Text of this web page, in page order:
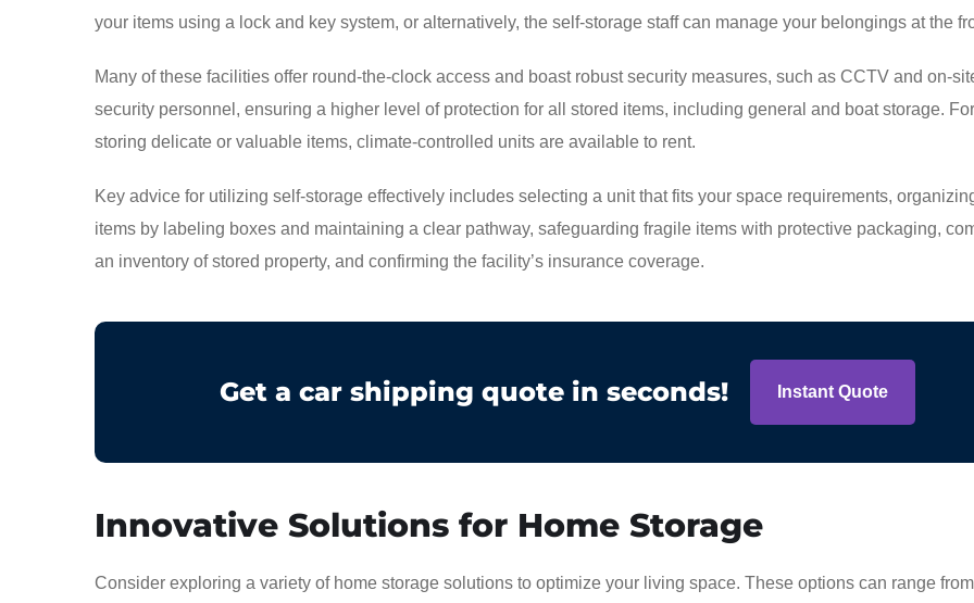
your items using a lock and key system, or alternatively, the self-storage staff can manage your belongings at the
Many of these facilities offer round-the-clock access and boast robust security measures, such as CCTV and on-
security personnel, ensuring a higher level of protection for all stored items, including general and boat storage.
storing delicate or valuable items, climate-controlled units are available to rent.
Key advice for utilizing self-storage effectively includes selecting a unit that fits your space requirements,
items by labeling boxes and maintaining a clear pathway, safeguarding fragile items with protective packaging,
an inventory of stored property, and confirming the facility’s insurance coverage.
Get a car shipping quote in seconds! Instant Quote
Innovative Solutions for Home Storage
Consider exploring a variety of home storage solutions to optimize your living space. These options can range